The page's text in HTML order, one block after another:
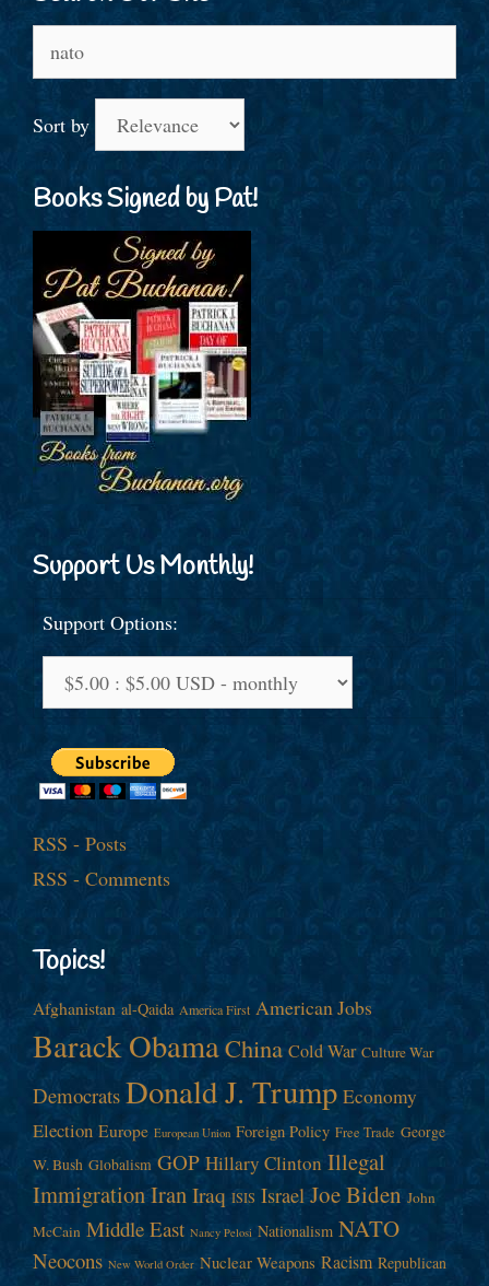
for:
Sort by
Books Signed by Pat!
Support Us Monthly!
Support Options:
RSS - Posts
RSS - Comments
Topics!
Afghanistan al-Qaida America First American Jobs
Barack ObamaChina Cold War Culture War
Democrats Donald J. Trump Economy
Election Europe European Union Foreign Policy Free Trade George
W. Bush Globalism GOP Hillary Clinton Illegal
ImmigrationIranIraq ISIS Israel Joe Biden John
McCain Middle East Nancy Pelosi Nationalism NATO
Neocons New World Order Nuclear Weapons Racism Republican